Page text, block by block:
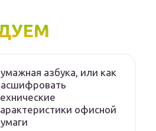
азбука, или как
офисной